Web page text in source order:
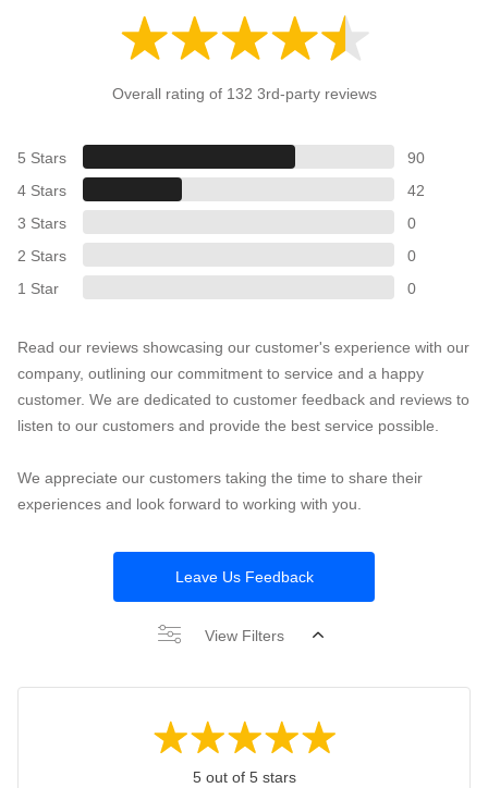
Overall rating of 132 3rd-party reviews
5 Stars
90
4 Stars
42
3 Stars
0
2 Stars
0
1 Star
0
Read our reviews showcasing our customer's experience with our
company, outlining our commitment to service and a happy
customer. We are dedicated to customer feedback and reviews to
listen to our customers and provide the best service possible.
We appreciate our customers taking the time to share their
experiences and look forward to working with you.
Leave Us Feedback
View Filters
5 out of 5 stars